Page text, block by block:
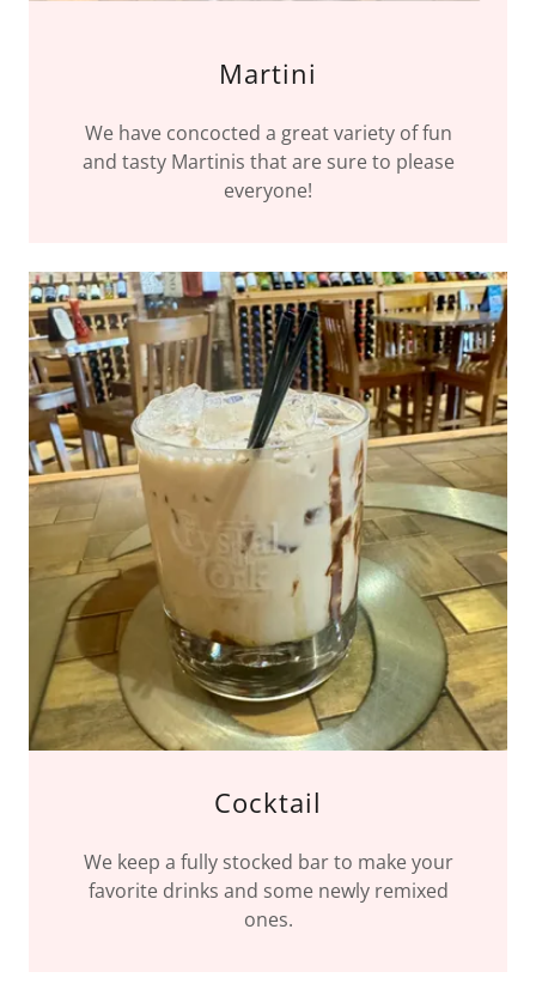
Martini
We have concocted a great variety of fun
and tasty Martinis that are sure to please
everyone!
Cocktail
We keep a fully stocked bar to make your
favorite drinks and some newly remixed
ones.